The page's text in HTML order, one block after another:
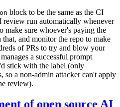
on block to be the same as the CI
run automatically whenever
make sure whoever's paying the
and monitor the repo to make
of PRs to try and blow your
a successful prompt
stick with the label (only
so a non-admin attacker can't apply
review).
of open source AI